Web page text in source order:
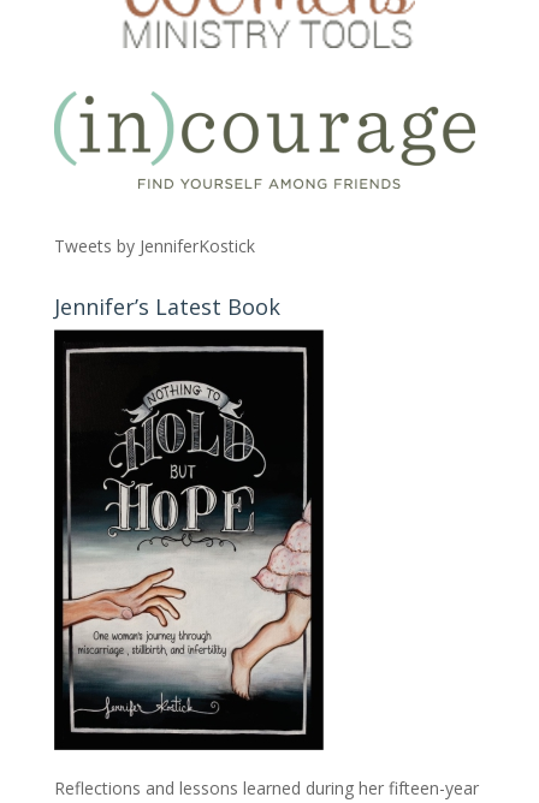
Tweets by JenniferKostick
Jennifer’s Latest Book
Reflections and lessons learned during her fifteen-year